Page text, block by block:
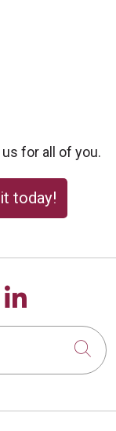
for all of you.
today!
onus on
Follow